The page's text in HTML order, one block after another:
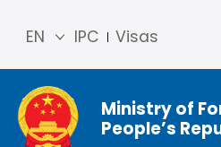
IPC Visas
EN
简体
中文
Franç
ais
Ministry of
People’s